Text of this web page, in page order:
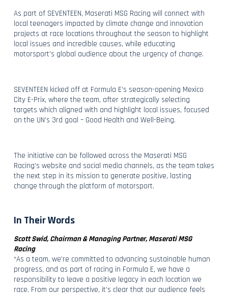
As part of SEVENTEEN, Maserati MSG Racing will connect with
local teenagers impacted by climate change and innovation
projects at race locations throughout the season to highlight
local issues and incredible causes, while educating
motorsport’s global audience about the urgency of change.
SEVENTEEN kicked off at Formula E’s season-opening Mexico
City E-Prix, where the team, after strategically selecting
targets which aligned with and highlight local issues, focused
on the UN’s 3rd goal – Good Health and Well-Being.
The initiative can be followed across the Maserati MSG
Racing’s website and social media channels, as the team takes
the next step in its mission to generate positive, lasting
change through the platform of motorsport.
In Their Words
Scott Swid, Chairman & Managing Partner, Maserati MSG
Racing
“As a team, we’re committed to advancing sustainable human
progress, and as part of racing in Formula E, we have a
responsibility to leave a positive legacy in each location we
race. From our perspective, it’s clear that our audience feels